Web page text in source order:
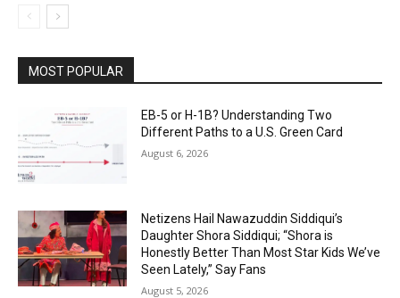
MOST POPULAR
EB-5 or H-1B? Understanding Two
Different Paths to a U.S. Green Card
August 6, 2026
Netizens Hail Nawazuddin Siddiqui’s
Daughter Shora Siddiqui; “Shora is
Honestly Better Than Most Star Kids We’ve
Seen Lately,” Say Fans
August 5, 2026